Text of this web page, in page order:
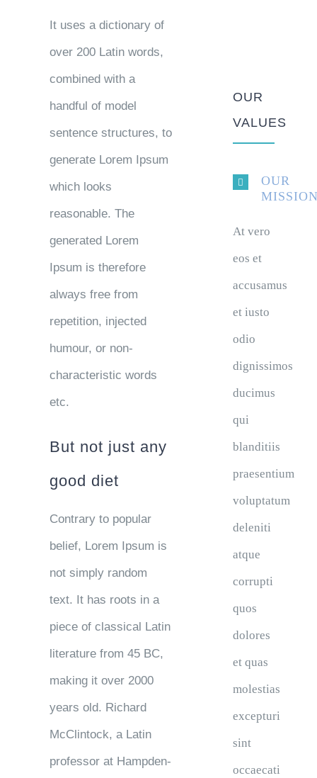
It uses a dictionary of
over 200 Latin words,
combined with a
handful of model
sentence structures, to
generate Lorem Ipsum
which looks
reasonable. The
generated Lorem
Ipsum is therefore
always free from
repetition, injected
humour, or non-
characteristic words
etc.
But not just any
good diet
Contrary to popular
belief, Lorem Ipsum is
not simply random
text. It has roots in a
piece of classical Latin
literature from 45 BC,
making it over 2000
years old. Richard
McClintock, a Latin
professor at Hampden-
OUR
VALUES
OUR
At vero
eos et
accusamus
et iusto
odio
dignissimos
ducimus
qui
blanditiis
praesentium
voluptatum
deleniti
atque
corrupti
quos
dolores
et quas
molestias
excepturi
sint
occaecati